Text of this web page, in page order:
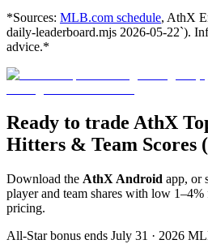
*Sources: MLB.com schedule, AthX
daily-leaderboard.mjs 2026-05-22`).
advice.*
Ready to trade AthX
Hitters & Team Scores
Download the AthX Android app, or
player and team shares with low
pricing.
All-Star bonus ends July 31 · 2026